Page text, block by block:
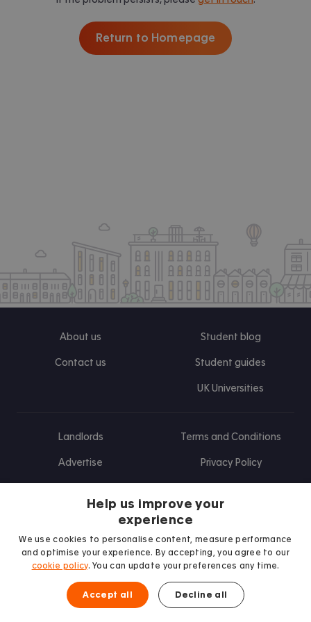
Return to Homepage
About us
Contact us
Student blog
Student guides
UK Universities
Landlords
Advertise
Terms and Conditions
Privacy Policy
Find us on Facebook
Follow us on Instagram
Post us on X
Follow us on TikTok
Watch us on Youtube
Help us improve your
experience
We use cookies to personalise content, measure performance
and optimise your experience. By accepting, you agree to our
cookie policy. You can update your preferences any time.
Accept all Decline all